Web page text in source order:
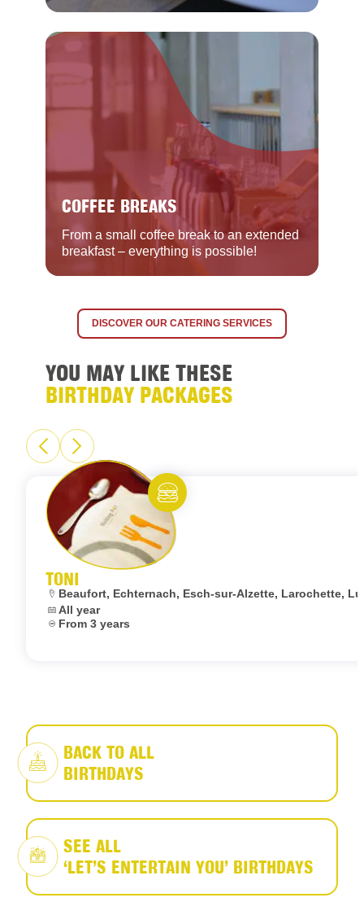
COFFEE BREAKS
From a small coffee break to an extended
breakfast – everything is possible!
DISCOVER OUR CATERING SERVICES
YOU MAY LIKE THESE
BIRTHDAY PACKAGES
TONI
Location:
Beaufort, Echternach, Esch-sur-Alzette, Larochette,
Dates:
All year
Age:From 3 years
Eat and meet
BACK TO ALL
BIRTHDAYS
SEE ALL
‘LET’S ENTERTAIN YOU’ BIRTHDAYS